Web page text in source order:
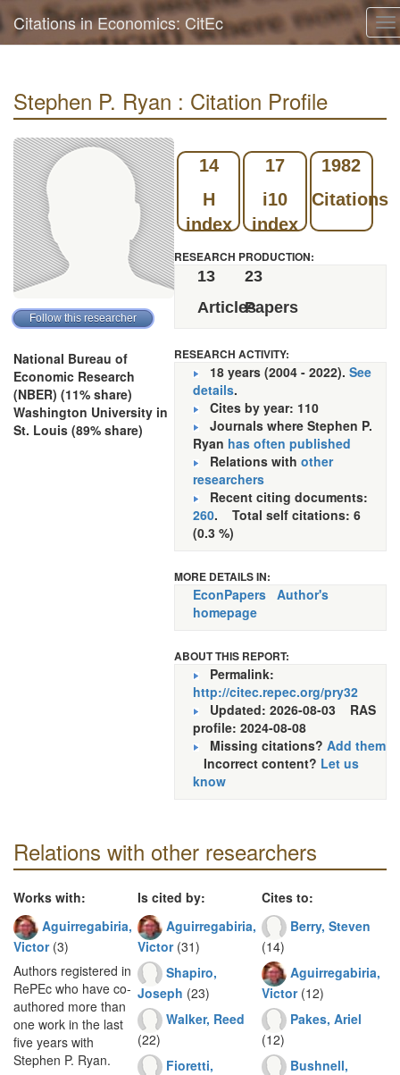
Citations in Economics: CitEc
Stephen P. Ryan : Citation Profile
National Bureau of
Economic Research
(NBER) (11% share)
Washington University in
St. Louis (89% share)
14
H
index
17
i10
index
1982
Citations
RESEARCH PRODUCTION:
13
Articles
23
Papers
RESEARCH ACTIVITY:
18 years (2004 - 2022). See
details.
Cites by year: 110
Journals where Stephen P.
Ryan has often published
Relations with other
researchers
Recent citing documents:
260. Total self citations: 6
(0.3 %)
MORE DETAILS IN:
EconPapers Author's
homepage
ABOUT THIS REPORT:
Permalink:
http://citec.repec.org/pry32
Updated: 2026-08-03 RAS
profile: 2024-08-08
Missing citations? Add them
Incorrect content? Let us
know
Relations with other researchers
Works with:
Aguirregabiria,
Victor(3)
Authors registered in
RePEc who have co-
authored more than
one work in the last
five years with
Stephen P. Ryan.
Is cited by:
Aguirregabiria,
Victor(31)
Shapiro,
Joseph (23)
Walker, Reed
(22)
Fioretti,
Cites to:
Berry, Steven
(14)
Aguirregabiria,
Victor(12)
Pakes, Ariel
(12)
Bushnell,